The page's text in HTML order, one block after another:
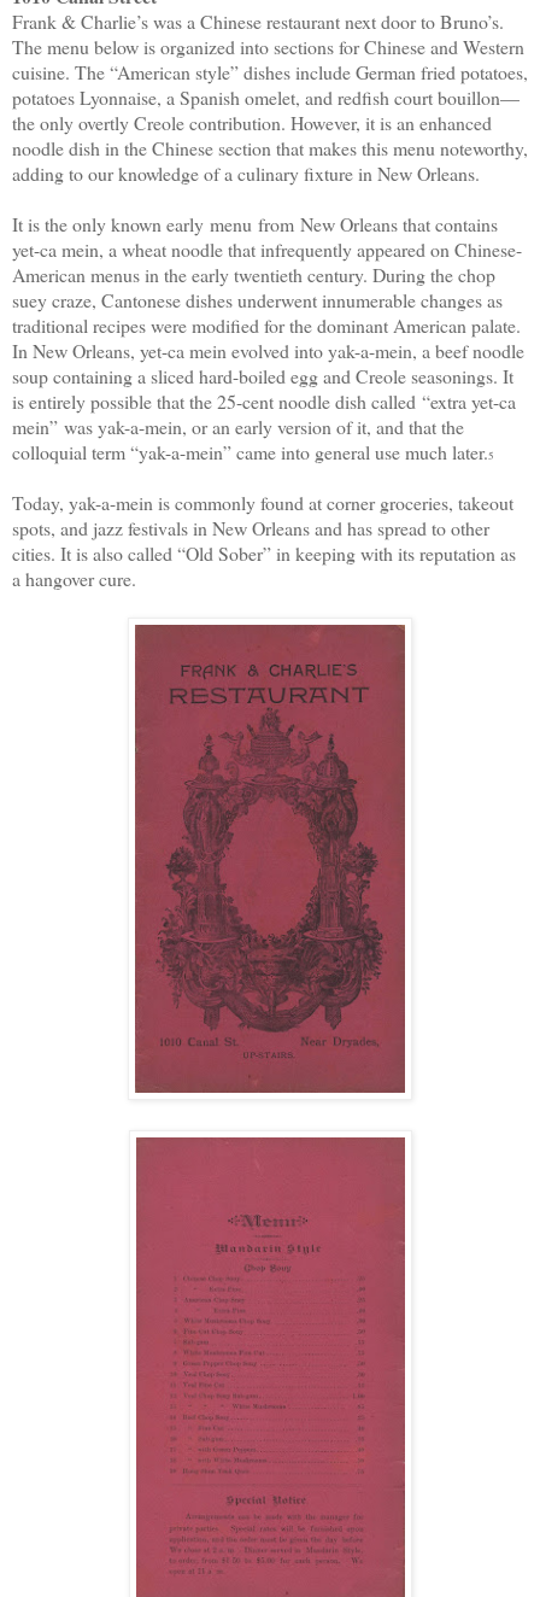
Frank & Charlie’s was a Chinese restaurant next door to Bruno’s.
The menu below is organized into sections for Chinese and Western
cuisine. The “American style” dishes include German fried potatoes,
potatoes Lyonnaise, a Spanish omelet, and redfish court bouillon—
the only overtly Creole contribution. However, it is an enhanced
noodle dish in the Chinese section that makes this menu noteworthy,
adding to our knowledge of a culinary fixture in New Orleans.
It is the only known early menu from New Orleans that contains
yet-ca mein, a wheat noodle that infrequently appeared on Chinese-
American menus in the early twentieth century. During the chop
suey craze, Cantonese dishes underwent innumerable changes as
traditional recipes were modified for the dominant American palate.
In New Orleans, yet-ca mein evolved into yak-a-mein, a beef noodle
soup containing a sliced hard-boiled egg and Creole seasonings. It
is entirely possible that the 25-cent noodle dish called “extra yet-ca
mein” was yak-a-mein, or an early version of it, and that the
colloquial term “yak-a-mein” came into general use much later.5
Today, yak-a-mein is commonly found at corner groceries, takeout
spots, and jazz festivals in New Orleans and has spread to other
cities. It is also called “Old Sober” in keeping with its reputation as
a hangover cure.